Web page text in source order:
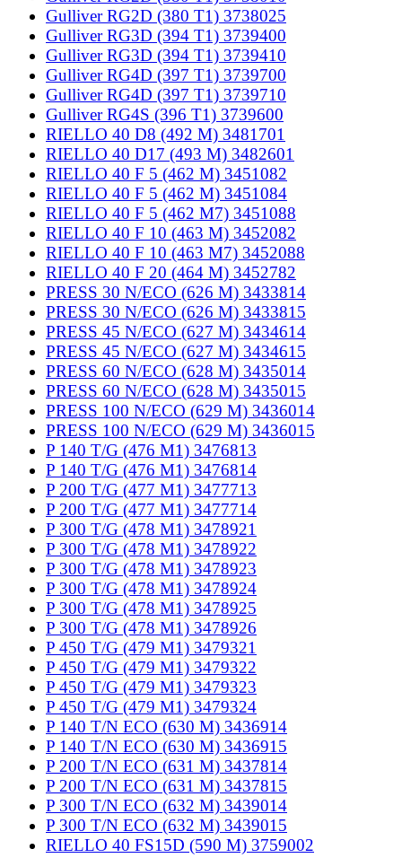
Gulliver RG2D (380 T1) 3738025
Gulliver RG3D (394 T1) 3739400
Gulliver RG3D (394 T1) 3739410
Gulliver RG4D (397 T1) 3739700
Gulliver RG4D (397 T1) 3739710
Gulliver RG4S (396 T1) 3739600
RIELLO 40 D8 (492 M) 3481701
RIELLO 40 D17 (493 M) 3482601
RIELLO 40 F 5 (462 M) 3451082
RIELLO 40 F 5 (462 M) 3451084
RIELLO 40 F 5 (462 M7) 3451088
RIELLO 40 F 10 (463 M) 3452082
RIELLO 40 F 10 (463 M7) 3452088
RIELLO 40 F 20 (464 M) 3452782
PRESS 30 N/ECO (626 M) 3433814
PRESS 30 N/ECO (626 M) 3433815
PRESS 45 N/ECO (627 M) 3434614
PRESS 45 N/ECO (627 M) 3434615
PRESS 60 N/ECO (628 M) 3435014
PRESS 60 N/ECO (628 M) 3435015
PRESS 100 N/ECO (629 M) 3436014
PRESS 100 N/ECO (629 M) 3436015
P 140 T/G (476 M1) 3476813
P 140 T/G (476 M1) 3476814
P 200 T/G (477 M1) 3477713
P 200 T/G (477 M1) 3477714
P 300 T/G (478 M1) 3478921
P 300 T/G (478 M1) 3478922
P 300 T/G (478 M1) 3478923
P 300 T/G (478 M1) 3478924
P 300 T/G (478 M1) 3478925
P 300 T/G (478 M1) 3478926
P 450 T/G (479 M1) 3479321
P 450 T/G (479 M1) 3479322
P 450 T/G (479 M1) 3479323
P 450 T/G (479 M1) 3479324
P 140 T/N ECO (630 M) 3436914
P 140 T/N ECO (630 M) 3436915
P 200 T/N ECO (631 M) 3437814
P 200 T/N ECO (631 M) 3437815
P 300 T/N ECO (632 M) 3439014
P 300 T/N ECO (632 M) 3439015
RIELLO 40 FS15D (590 M) 3759002